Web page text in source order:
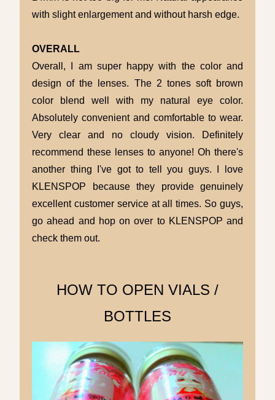
with slight enlargement and without harsh edge.
OVERALL
Overall, I am super happy with the color and
design of the lenses. The 2 tones soft brown
color blend well with my natural eye color.
Absolutely convenient and comfortable to wear.
Very clear and no cloudy vision. Definitely
recommend these lenses to anyone! Oh there's
another thing I've got to tell you guys. I love
KLENSPOP because they provide genuinely
excellent customer service at all times. So guys,
go ahead and hop on over to KLENSPOP and
check them out.
HOW TO OPEN VIALS /
BOTTLES